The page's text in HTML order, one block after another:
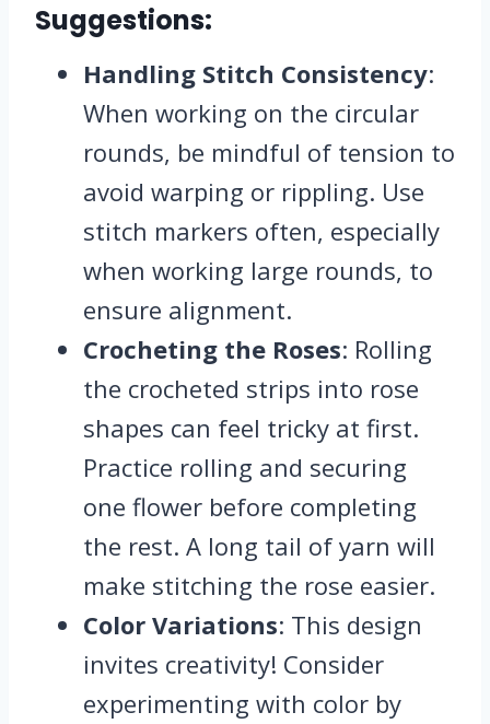
Suggestions:
Handling Stitch Consistency:
When working on the circular
rounds, be mindful of tension to
avoid warping or rippling. Use
stitch markers often, especially
when working large rounds, to
ensure alignment.
Crocheting the Roses: Rolling
the crocheted strips into rose
shapes can feel tricky at first.
Practice rolling and securing
one flower before completing
the rest. A long tail of yarn will
make stitching the rose easier.
Color Variations: This design
invites creativity! Consider
experimenting with color by